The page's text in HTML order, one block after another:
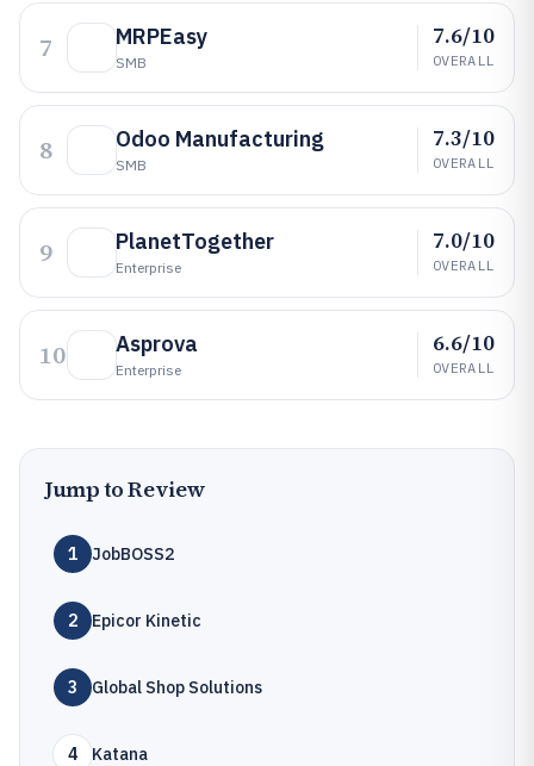
7 MRPEasy
SMB
7.6/10
OVERALL
8 Odoo Manufacturing
SMB
7.3/10
OVERALL
9 PlanetTogether
Enterprise
7.0/10
OVERALL
10 Asprova
Enterprise
6.6/10
OVERALL
Jump to Review
1 JobBOSS2
2 Epicor Kinetic
3 Global Shop Solutions
4 Katana